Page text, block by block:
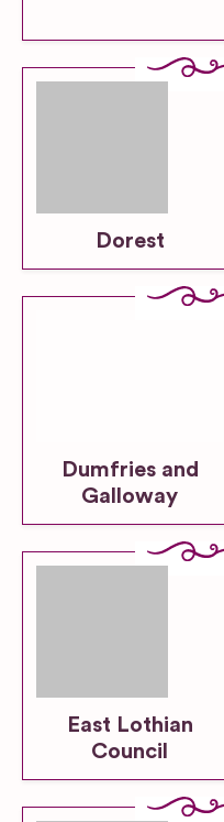
Dorest
Dumfries and
Galloway
East Lothian
Council